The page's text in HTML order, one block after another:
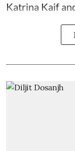
Katrina Kaif